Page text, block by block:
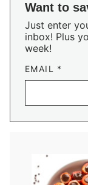
Want to
Just enter
inbox! Plus
week!
EMAIL *